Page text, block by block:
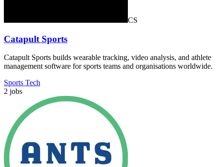
CS
Catapult Sports
Catapult Sports builds wearable tracking, video analysis, and athlete
management software for sports teams and organisations worldwide.
Sports Tech
2 jobs